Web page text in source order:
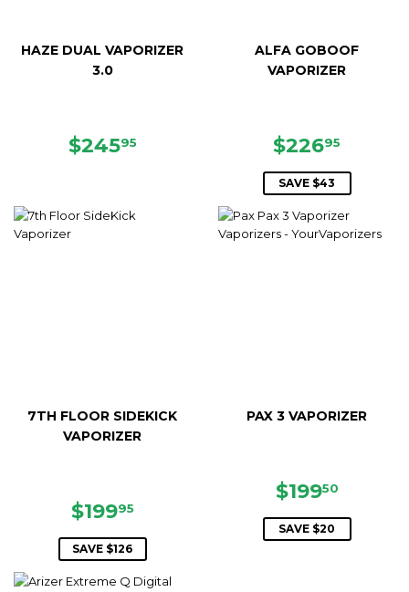
HAZE DUAL VAPORIZER
3.0
REGULAR
$24595
ALFA GOBOOF
VAPORIZER
SALE
PRICE
$22695
SAVE $43
7TH FLOOR SIDEKICK
VAPORIZER
SALE
PRICE
$19995
SAVE $126
PAX 3 VAPORIZER
SALE
PRICE
$19950
SAVE $20